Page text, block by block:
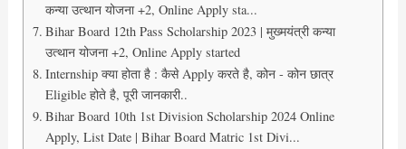
कन्या उत्थान योजना +2, Online Apply sta...
Bihar Board 12th Pass Scholarship 2023 | मुख्मयंत्री कन्या
उत्थान योजना +2, Online Apply started
Internship क्या होता है : कैसे Apply करते है, कोन - कोन छात्र
Eligible होते है, पूरी जानकारी..
Bihar Board 10th 1st Division Scholarship 2024 Online
Apply, List Date | Bihar Board Matric 1st Divi...